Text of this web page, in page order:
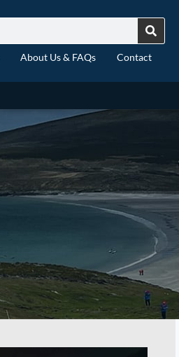
About Us & FAQs Contact